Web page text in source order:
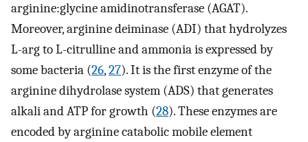
arginine:glycine amidinotransferase (AGAT).
Moreover, arginine deiminase (ADI) that hydrolyzes
L-arg to L-citrulline and ammonia is expressed by
some bacteria (26,27). It is the first enzyme of the
arginine dihydrolase system (ADS) that generates
alkali and ATP for growth (28). These enzymes are
encoded by arginine catabolic mobile element